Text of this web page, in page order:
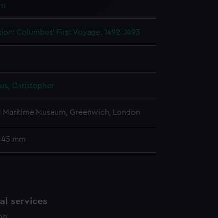
time.Columbus' First Voyage, 1492-1493
Christopher
Maritime Museum, Greenwich, London
mm
services